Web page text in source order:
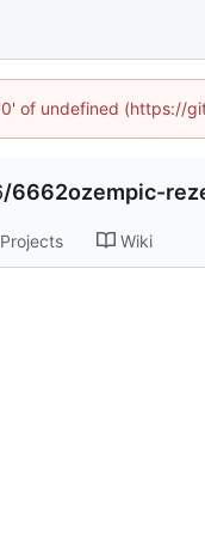
of undefined (https://
/6662ozempic-
Projects Wiki